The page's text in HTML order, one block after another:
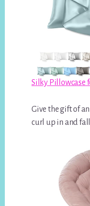
Silky Pillowcase
Give the gift of
curl up in and